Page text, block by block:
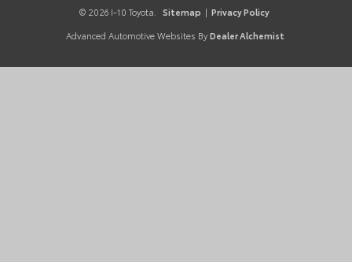
© 2026 I-10 Toyota. Sitemap | Privacy Policy
Advanced Automotive Websites By Dealer Alchemist